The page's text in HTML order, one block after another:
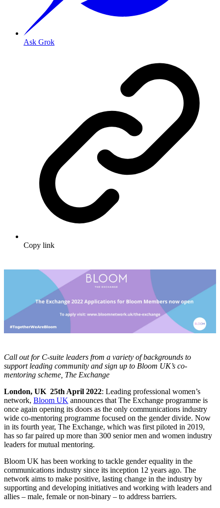
Ask Grok
Copy link
Call out for C-suite leaders from a variety of backgrounds to
support leading community and sign up to Bloom UK’s co-
mentoring scheme, The Exchange
London, UK 25th April 2022: Leading professional women’s
network, Bloom UK announces that The Exchange programme is
once again opening its doors as the only communications industry
wide co-mentoring programme focused on the gender divide. Now
in its fourth year, The Exchange, which was first piloted in 2019,
has so far paired up more than 300 senior men and women industry
leaders for mutual mentoring.
Bloom UK has been working to tackle gender equality in the
communications industry since its inception 12 years ago. The
network aims to make positive, lasting change in the industry by
supporting and developing initiatives and working with leaders and
allies – male, female or non-binary – to address barriers.